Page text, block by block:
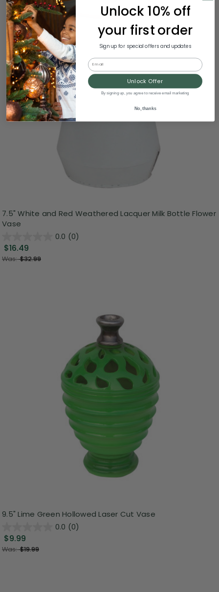
7.5" White and Red Weathered Lacquer Milk Bottle Flower
Vase
0.0 (0)
$16.49
Was:$32.99
9.5" Lime Green Hollowed Laser Cut Vase
0.0 (0)
$9.99
Was:$19.99
Unlock 10% off
your first order
Sign up for special offers and updates
Email
Unlock Offer
By signing up, you agree to receive email marketing
No, thanks